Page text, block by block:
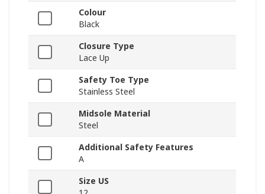
Colour
Black
Closure Type
Lace Up
Safety Toe Type
Stainless Steel
Midsole Material
Steel
Additional Safety Features
A
Size US